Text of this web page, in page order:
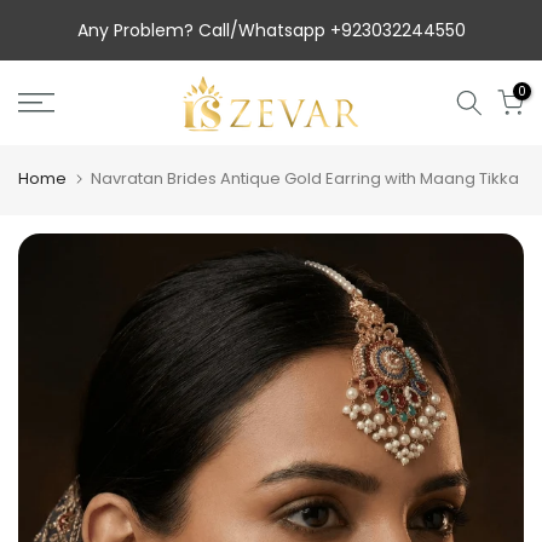
to
content
Any Problem? Call/Whatsapp +923032244550
0
Home Navratan Brides Antique Gold Earring with Maang Tikka